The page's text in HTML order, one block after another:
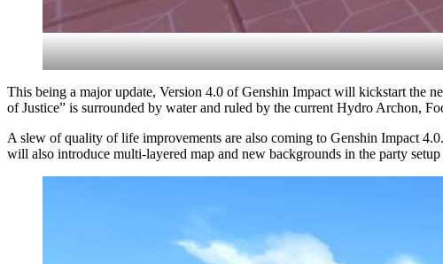
This being a major update, Version 4.0 of Genshin Impact will kickstart the
of Justice” is surrounded by water and ruled by the current Hydro Archon,
A slew of quality of life improvements are also coming to Genshin Impact
will also introduce multi-layered map and new backgrounds in the party setup